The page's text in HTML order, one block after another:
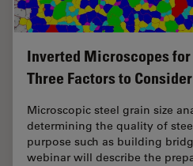
Inverted Microscopes
Three Factors to Consider
Microscopic steel grain size
determining the quality of
purpose such as building
webinar will describe the